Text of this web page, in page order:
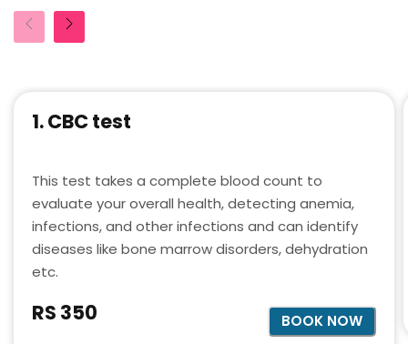
1. CBC test
This test takes a complete blood count to
evaluate your overall health, detecting anemia,
infections, and other infections and can identify
diseases like bone marrow disorders, dehydration
etc.
RS 350 BOOK NOW